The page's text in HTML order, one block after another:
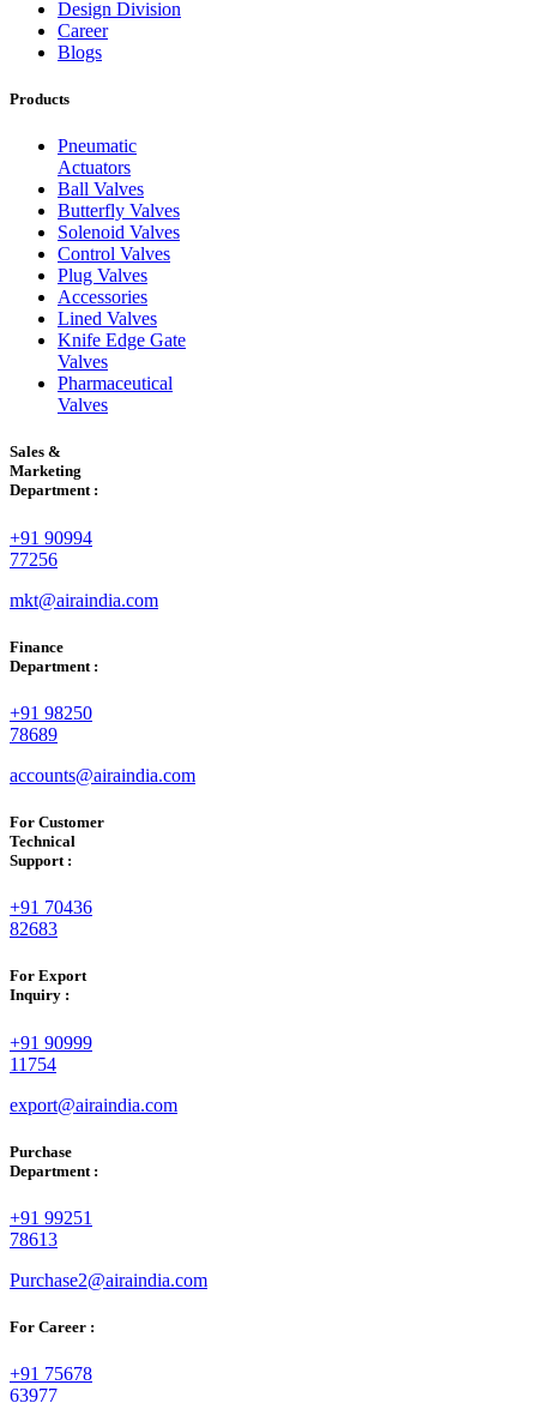
Design Division
Career
Blogs
Products
Pneumatic
Actuators
Ball Valves
Butterfly Valves
Solenoid Valves
Control Valves
Plug Valves
Accessories
Lined Valves
Knife Edge Gate
Valves
Pharmaceutical
Valves
Sales &
Marketing
Department :
+91 90994
77256
mkt@airaindia.com
Finance
Department :
+91 98250
78689
accounts@airaindia.com
For Customer
Technical
Support :
+91 70436
82683
For Export
Inquiry :
+91 90999
11754
export@airaindia.com
Purchase
Department :
+91 99251
78613
Purchase2@airaindia.com
For Career :
+91 75678
63977